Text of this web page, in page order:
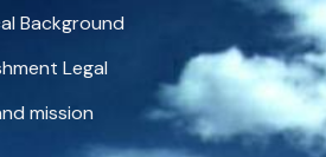
Background
Legal
mission